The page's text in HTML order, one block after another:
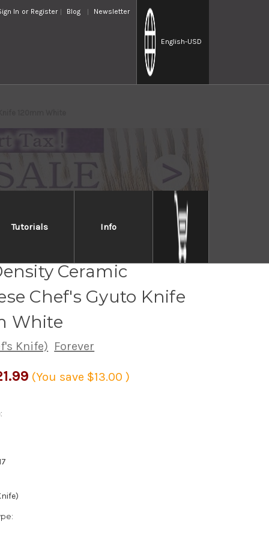
In or Register Blog Newsletter
English-USD
Tutorials Info
120mm White
Cherry Sakura Cera
Ceramic
Chef's Gyuto Knife
White
Knife) Forever
(You save $13.00)